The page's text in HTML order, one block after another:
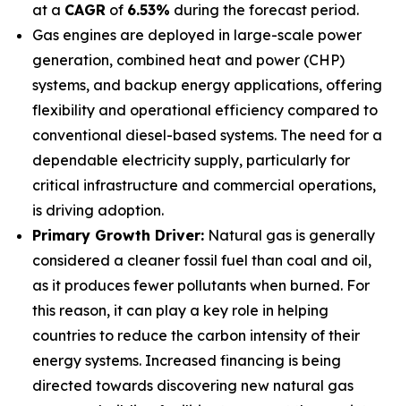
at a CAGR of 6.53% during the forecast period.
Gas engines are deployed in large-scale power
generation, combined heat and power (CHP)
systems, and backup energy applications, offering
flexibility and operational efficiency compared to
conventional diesel-based systems. The need for a
dependable electricity supply, particularly for
critical infrastructure and commercial operations,
is driving adoption.
Primary Growth Driver: Natural gas is generally
considered a cleaner fossil fuel than coal and oil,
as it produces fewer pollutants when burned. For
this reason, it can play a key role in helping
countries to reduce the carbon intensity of their
energy systems. Increased financing is being
directed towards discovering new natural gas